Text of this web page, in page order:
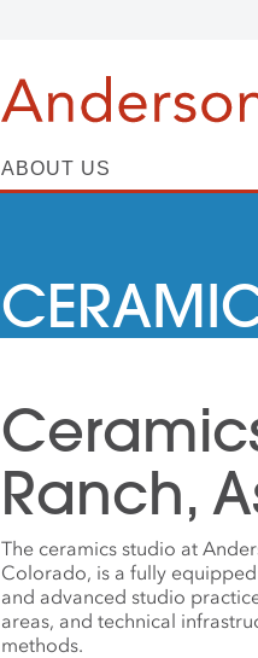
ABOUT US
Ranch,
The ceramics studio at
Colorado, is a fully
and advanced studio
areas, and technical
methods.